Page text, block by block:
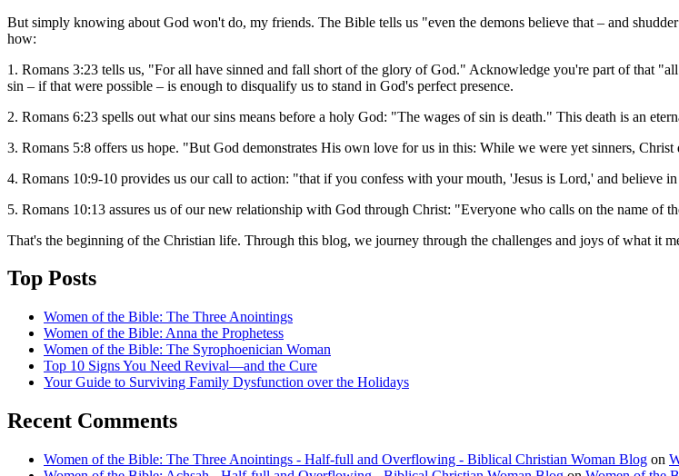
But simply knowing about God won't do, my friends. The Bible tells us "even the demons believe that – and
how:
1. Romans 3:23 tells us, "For all have sinned and fall short of the glory of God." Acknowledge you're part of that
sin – if that were possible – is enough to disqualify us to stand in God's perfect presence.
2. Romans 6:23 spells out what our sins means before a holy God: "The wages of sin is death." This death is an
3. Romans 5:8 offers us hope. "But God demonstrates His own love for us in this: While we were yet sinners,
4. Romans 10:9-10 provides us our call to action: "that if you confess with your mouth, 'Jesus is Lord,' and believe
5. Romans 10:13 assures us of our new relationship with God through Christ: "Everyone who calls on the name of
That's the beginning of the Christian life. Through this blog, we journey through the challenges and joys of what it
Top Posts
Women of the Bible: The Three Anointings
Women of the Bible: Anna the Prophetess
Women of the Bible: The Syrophoenician Woman
Top 10 Signs You Need Revival—and the Cure
Your Guide to Surviving Family Dysfunction over the Holidays
Recent Comments
Women of the Bible: The Three Anointings - Half-full and Overflowing - Biblical Christian Woman Blog on